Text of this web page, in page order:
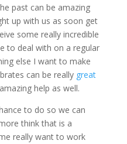
past can be amazing
up with us as soon get
some really incredible
to deal with on a regular
else I want to make
can be really great
help as well.
to do so we can
think that is a
really want to work